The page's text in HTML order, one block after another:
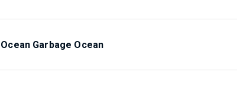
Ocean Garbage Ocean